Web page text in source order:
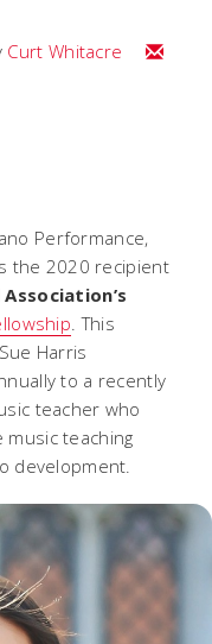
Curt Whitacre
Email
Performance,
the 2020 recipient
. This
Harris
to a recently
teacher who
teaching
development.